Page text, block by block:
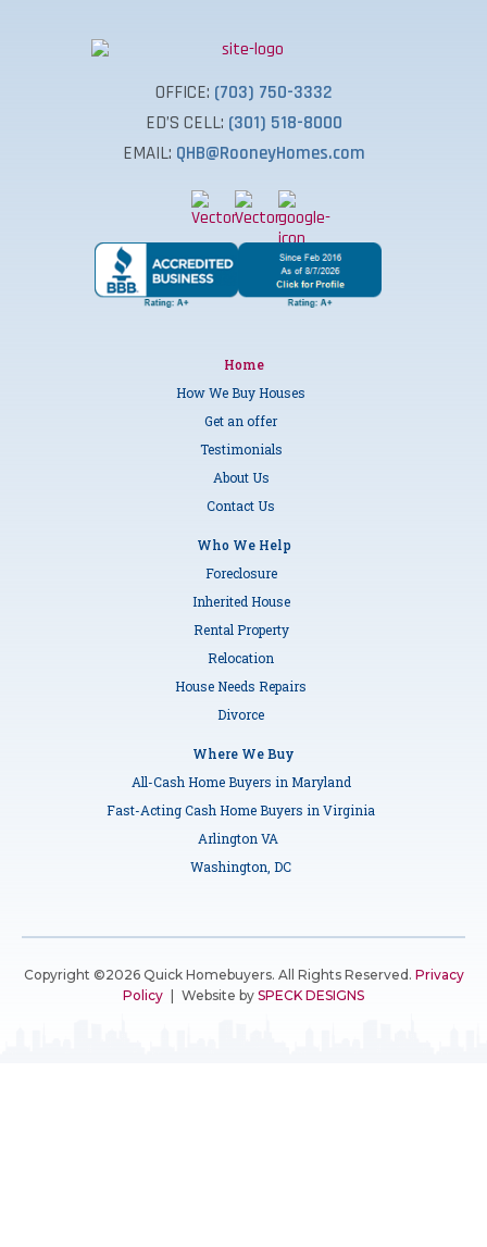
OFFICE: (703) 750-3332
ED’S CELL: (301) 518-8000
EMAIL: QHB@RooneyHomes.com
Home
How We Buy Houses
Get an offer
Testimonials
About Us
Contact Us
Who We Help
Foreclosure
Inherited House
Rental Property
Relocation
House Needs Repairs
Divorce
Where We Buy
All-Cash Home Buyers in Maryland
Fast-Acting Cash Home Buyers in Virginia
Arlington VA
Washington, DC
Copyright ©2026 Quick Homebuyers. All Rights Reserved. Privacy
Policy
Website by SPECK DESIGNS